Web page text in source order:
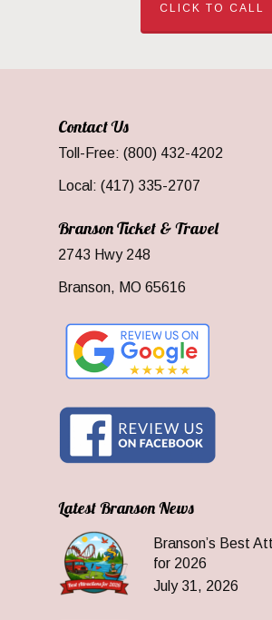
CLICK TO CALL
Contact Us
Toll-Free: (800) 432-4202
Local: (417) 335-2707
Branson Ticket & Travel
2743 Hwy 248
Branson, MO 65616
Latest Branson News
Branson’s Best
for 2026
July 31, 2026